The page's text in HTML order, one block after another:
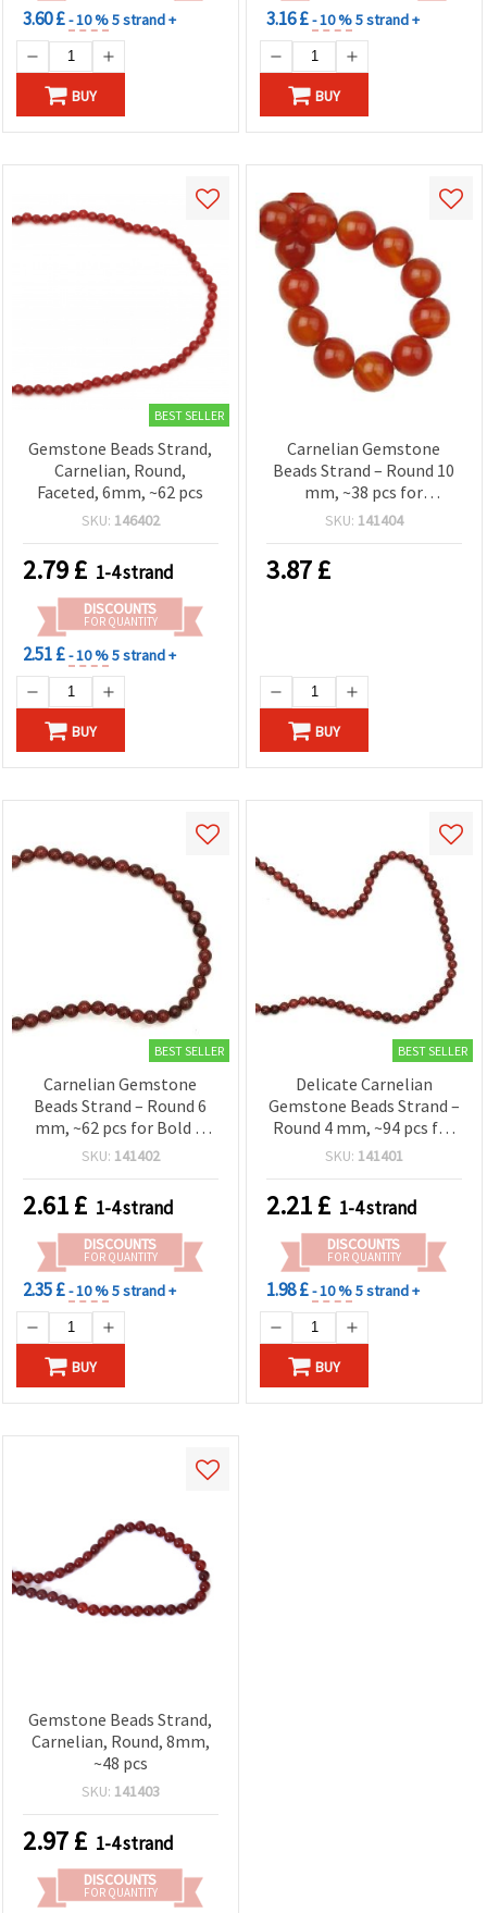
3.60 £- 10 %5 strand +
BUY
3.16 £- 10 %5 strand +
BUY
BEST SELLER
Gemstone Beads Strand,
Carnelian, Round,
Faceted, 6mm, ~62 pcs
SKU: 146402
2.79£ 1-4 strand
DISCOUNTS
FOR QUANTITY
2.51 £- 10 %5 strand +
BUY
Carnelian Gemstone
Beads Strand – Round 10
mm, ~38 pcs for
Statement Jewelry
SKU: 141404
3.87£
BUY
BEST SELLER
Carnelian Gemstone
Beads Strand – Round 6
mm, ~62 pcs for Bold &
Creative Jewelry
SKU: 141402
2.61£ 1-4 strand
DISCOUNTS
FOR QUANTITY
2.35 £- 10 %5 strand +
BUY
BEST SELLER
Delicate Carnelian
Gemstone Beads Strand –
Round 4 mm, ~94 pcs for
Fine & Elegant Jewelry
SKU: 141401
2.21£ 1-4 strand
DISCOUNTS
FOR QUANTITY
1.98 £- 10 %5 strand +
BUY
Gemstone Beads Strand,
Carnelian, Round, 8mm,
~48 pcs
SKU: 141403
2.97£ 1-4 strand
DISCOUNTS
FOR QUANTITY